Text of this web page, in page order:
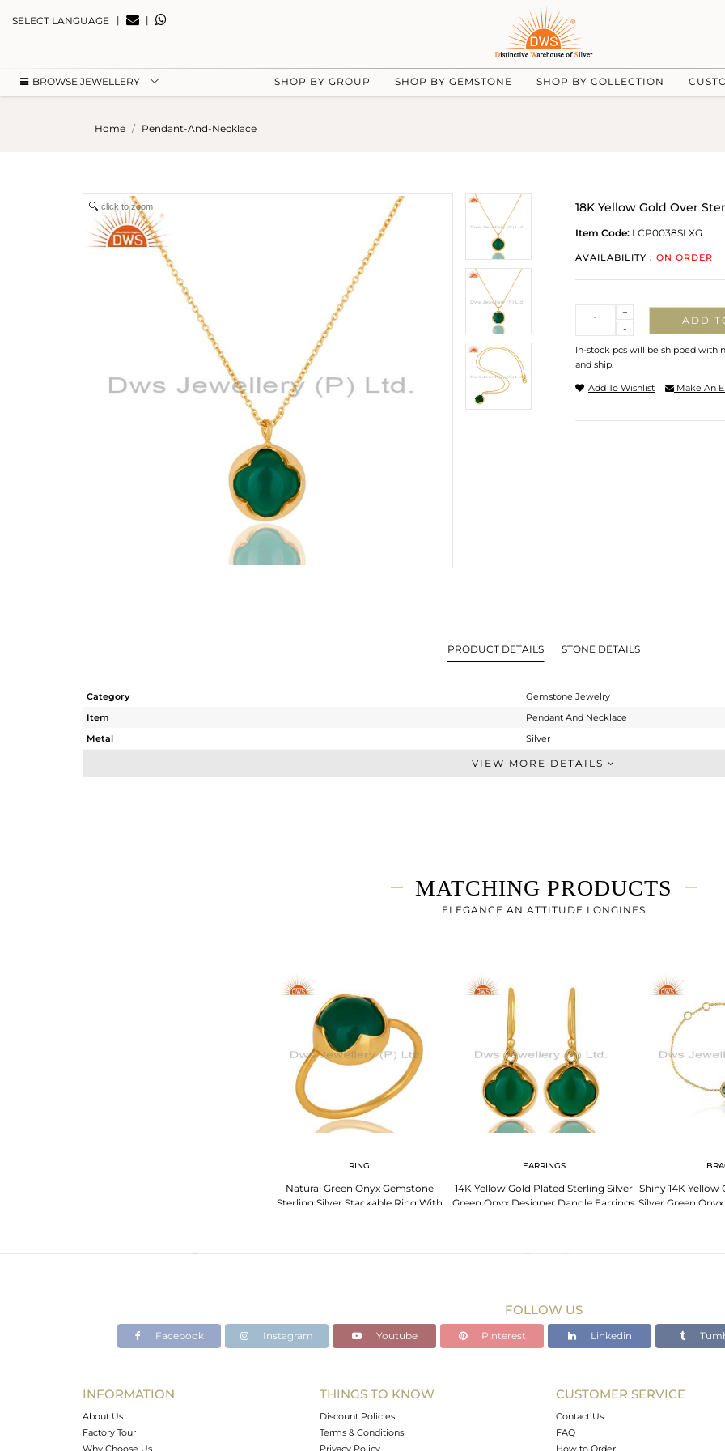
SELECT LANGUAGE | |
BROWSE JEWELLERY SHOP BY GROUP SHOP BY GEMSTONE SHOP BY COLLECTION
Home Pendant-And-Necklace
click to zoom 18K Yellow Gold Over
Item Code: LCP0038SLXG
AVAILABILITY : ON ORDER
-
+
ADD
In-stock pcs will be shipped
and ship.
Add To Wishlist Make An
PRODUCT DETAILS STONE DETAILS
Category
Gemstone Jewelry
Item
Pendant And Necklace
Metal
Silver
Single Pendant
16 INCH
15
VIEW MORE DETAILS
MATCHING PRODUCTS
ELEGANCE AN ATTITUDE LONGINES
RING
Natural Green Onyx Gemstone
Sterling Silver Stackable Ring With
EARRINGS
14K Yellow Gold Plated Sterling Silver
Green Onyx Designer Dangle Earrings
Shiny 14K Yellow
Silver Green
FOLLOW US
Facebook Instagram Youtube Pinterest Linkedin
INFORMATION
About Us
Factory Tour
Why Choose Us
THINGS TO KNOW
Discount Policies
Terms & Conditions
Privacy Policy
CUSTOMER SERVICE
Contact Us
FAQ
How to Order